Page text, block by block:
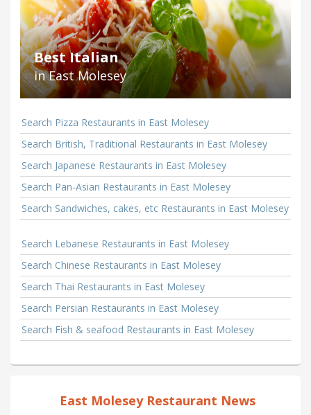
Best Italian
in East Molesey
Search Pizza Restaurants in East Molesey
Search British, Traditional Restaurants in East Molesey
Search Japanese Restaurants in East Molesey
Search Pan-Asian Restaurants in East Molesey
Search Sandwiches, cakes, etc Restaurants in East Molesey
Search Lebanese Restaurants in East Molesey
Search Chinese Restaurants in East Molesey
Search Thai Restaurants in East Molesey
Search Persian Restaurants in East Molesey
Search Fish & seafood Restaurants in East Molesey
East Molesey Restaurant News